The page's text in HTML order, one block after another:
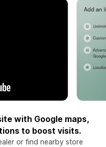
with Google maps,
to boost visits.
or find nearby store